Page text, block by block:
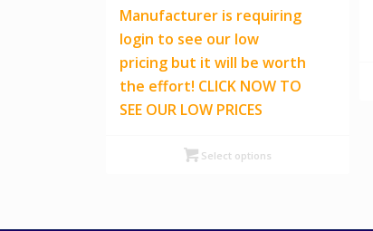
Manufacturer is requiring
login to see our low
pricing but it will be worth
the effort! CLICK NOW TO
SEE OUR LOW PRICES
Select options